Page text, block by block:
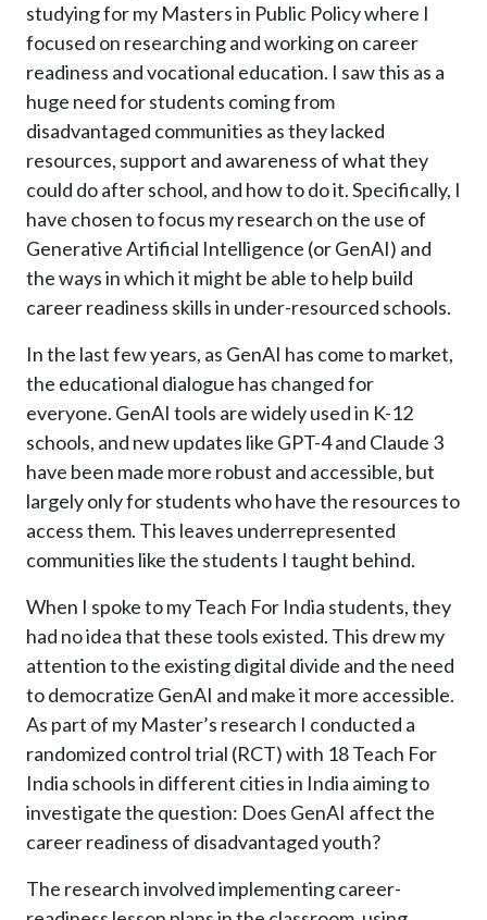
studying for my Masters in Public Policy where I
focused on researching and working on career
readiness and vocational education. I saw this as a
huge need for students coming from
disadvantaged communities as they lacked
resources, support and awareness of what they
could do after school, and how to do it. Specifically, I
have chosen to focus my research on the use of
Generative Artificial Intelligence (or GenAI) and
the ways in which it might be able to help build
career readiness skills in under-resourced schools.
In the last few years, as GenAI has come to market,
the educational dialogue has changed for
everyone. GenAI tools are widely used in K-12
schools, and new updates like GPT-4 and Claude 3
have been made more robust and accessible, but
largely only for students who have the resources to
access them. This leaves underrepresented
communities like the students I taught behind.
When I spoke to my Teach For India students, they
had no idea that these tools existed. This drew my
attention to the existing digital divide and the need
to democratize GenAI and make it more accessible.
As part of my Master’s research I conducted a
randomized control trial (RCT) with 18 Teach For
India schools in different cities in India aiming to
investigate the question: Does GenAI affect the
career readiness of disadvantaged youth?
The research involved implementing career-